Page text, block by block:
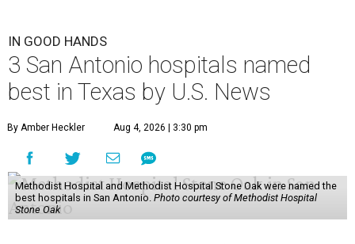
M ethodist Hospital
Antonio medical centers have earned
bragging rights inU.S. News & World Report's
newly releasedrankingsof the Best Hospitals for 2026-
2027.
Every year,U.S. News evaluates
to determine which meet the publication's rigorous
standards and offer the best care for patients across 14